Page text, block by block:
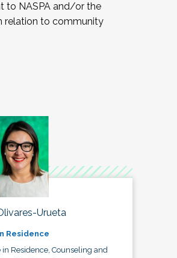
to NASPA and/or the
relation to community
Urueta
Residence
in Residence, Counseling and